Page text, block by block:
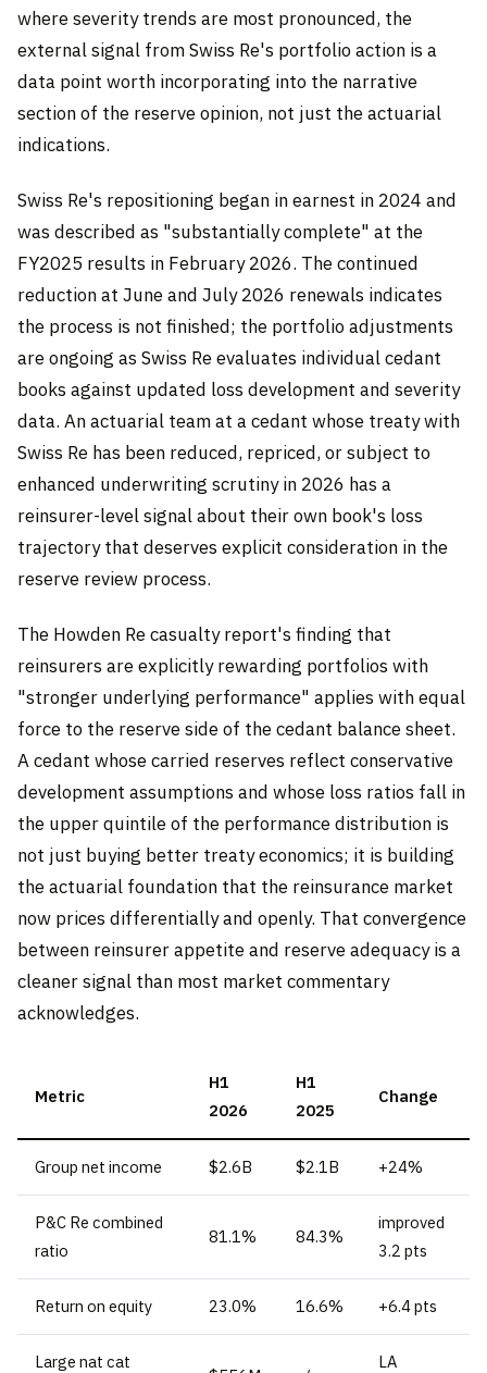
where severity trends are most pronounced, the
external signal from Swiss Re's portfolio action is a
data point worth incorporating into the narrative
section of the reserve opinion, not just the actuarial
indications.
Swiss Re's repositioning began in earnest in 2024 and
was described as "substantially complete" at the
FY2025 results in February 2026. The continued
reduction at June and July 2026 renewals indicates
the process is not finished; the portfolio adjustments
are ongoing as Swiss Re evaluates individual cedant
books against updated loss development and severity
data. An actuarial team at a cedant whose treaty with
Swiss Re has been reduced, repriced, or subject to
enhanced underwriting scrutiny in 2026 has a
reinsurer-level signal about their own book's loss
trajectory that deserves explicit consideration in the
reserve review process.
The Howden Re casualty report's finding that
reinsurers are explicitly rewarding portfolios with
"stronger underlying performance" applies with equal
force to the reserve side of the cedant balance sheet.
A cedant whose carried reserves reflect conservative
development assumptions and whose loss ratios fall in
the upper quintile of the performance distribution is
not just buying better treaty economics; it is building
the actuarial foundation that the reinsurance market
now prices differentially and openly. That convergence
between reinsurer appetite and reserve adequacy is a
cleaner signal than most market commentary
acknowledges.
Metric
H1
2026
H1
2025
Change
Group net income $2.6B $2.1B +24%
P&C Re combined
ratio
81.1% 84.3%
improved
3.2 pts
Return on equity 23.0% 16.6% +6.4 pts
Large nat cat LA